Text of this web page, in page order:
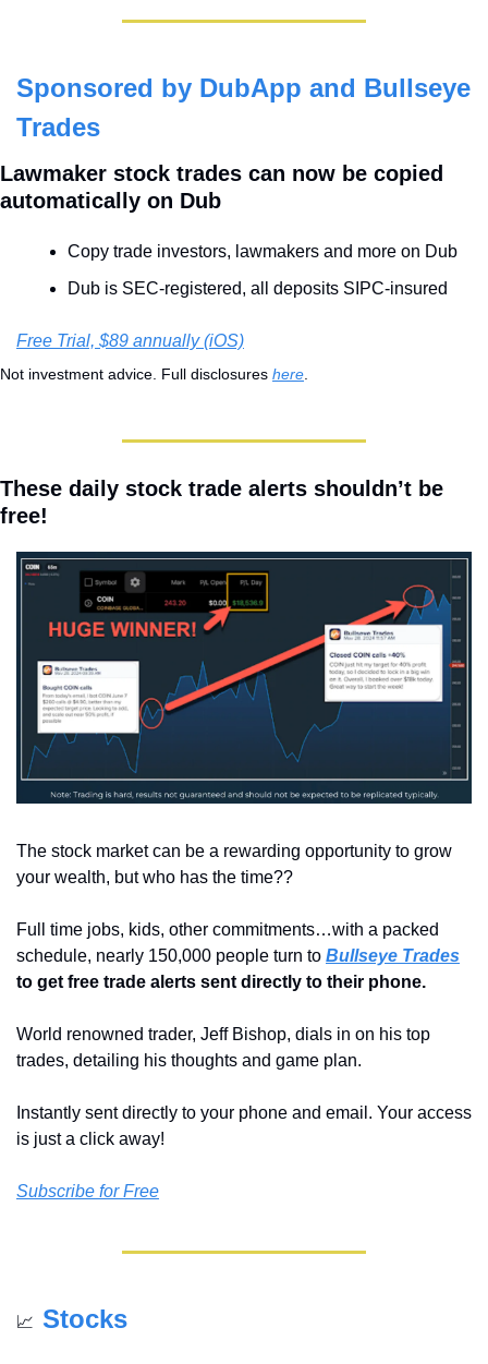
Sponsored by DubApp and Bullseye
Trades
Lawmaker stock trades can now be copied
automatically on Dub
Copy trade investors, lawmakers and more on Dub
Dub is SEC-registered, all deposits SIPC-insured
Free Trial, $89 annually (iOS)
Not investment advice. Full disclosures here
These daily stock trade alerts shouldn’t be
free!
The stock market can be a rewarding opportunity to grow
your wealth, but who has the time??
Full time jobs, kids, other commitments…with a packed
schedule, nearly 150,000 people turn to Bullseye Trades
to get free trade alerts sent directly to their phone.
World renowned trader, Jeff Bishop, dials in on his top
trades, detailing his thoughts and game plan.
Instantly sent directly to your phone and email. Your access
is just a click away!
Subscribe for Free
📈 Stocks